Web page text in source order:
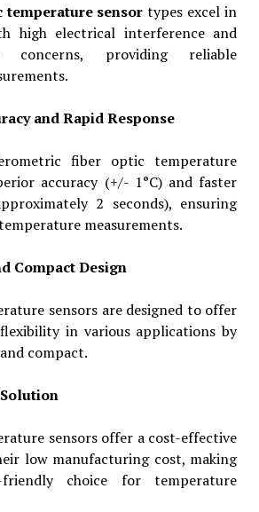
sensor types excel in
high electrical interference and
concerns, providing reliable
and Rapid Response
fiber optic temperature
accuracy (+/- 1°C) and faster
2 seconds), ensuring
measurements.
Compact Design
sensors are designed to offer
in various applications by
compact.
sensors offer a cost-effective
low manufacturing cost, making
choice for temperature